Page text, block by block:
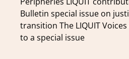
Bulletin special issue on
transition The LIQUIT
to a special issue